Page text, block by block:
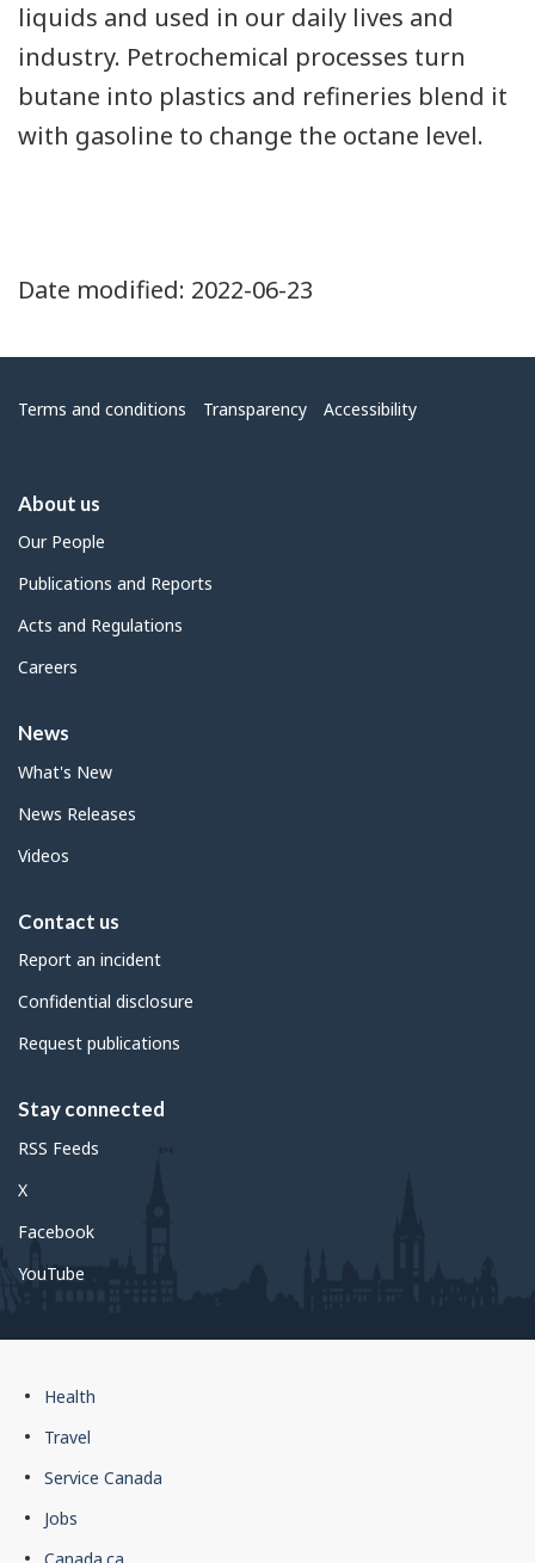
liquids and used in our daily lives and
industry. Petrochemical processes turn
butane into plastics and refineries blend it
with gasoline to change the octane level.
Date modified: 2022-06-23
Menu
Terms and conditions Transparency Accessibility
About us
Our People
Publications and Reports
Acts and Regulations
Careers
News
What's New
News Releases
Videos
Contact us
Report an incident
Confidential disclosure
Request publications
Stay connected
RSS Feeds
X
Facebook
YouTube
Government
of
footer
Health
Travel
Service Canada
Jobs